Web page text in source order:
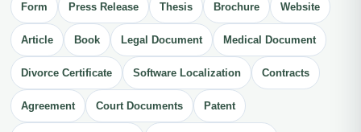
Form Press Release Thesis Brochure Website
Article Book Legal Document Medical Document
Divorce Certificate Software Localization Contracts
Agreement Court Documents Patent